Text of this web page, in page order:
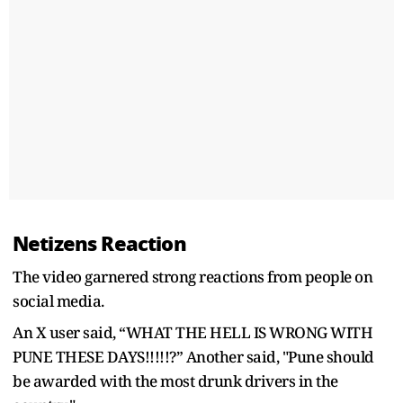
Netizens Reaction
The video garnered strong reactions from people on
social media.
An X user said, “WHAT THE HELL IS WRONG WITH
PUNE THESE DAYS!!!!!?” Another said, "Pune should
be awarded with the most drunk drivers in the